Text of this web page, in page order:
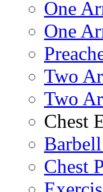
One
One
Two
Two
Chest
Chest